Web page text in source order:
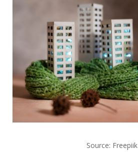
Source: Freepiik